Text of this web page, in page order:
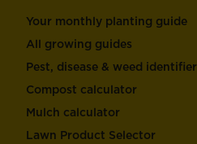
Your monthly planting guide
All growing guides
Pest, disease & weed identifier
Compost calculator
Mulch calculator
Lawn Product Selector